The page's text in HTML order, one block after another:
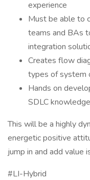
experience
Must be able to
teams and BAs
integration
Creates flow
types of system
Hands on
SDLC
This will be a highly
energetic positive
jump in and add value
#LI-Hybrid